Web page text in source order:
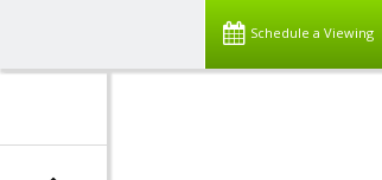
Schedule a Viewing